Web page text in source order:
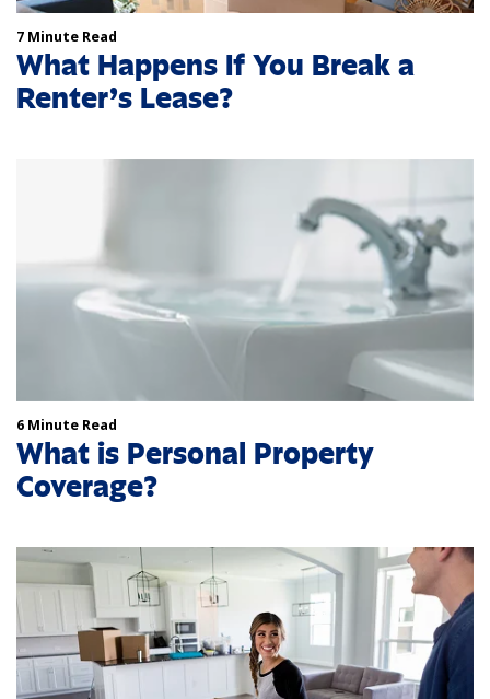
7 Minute Read
What Happens If You Break a
Renter’s Lease?
6 Minute Read
What is Personal Property
Coverage?